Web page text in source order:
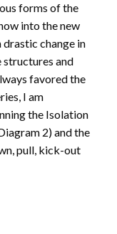
forms of the
into the new
drastic change in
structures and
favored the
I am
the Isolation
2) and the
pull, kick-out